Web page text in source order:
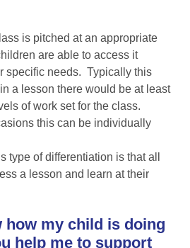
is pitched at an appropriate
are able to access it
specific needs. Typically this
a lesson there would be at least
of work set for the class.
this can be individually
type of differentiation is that all
a lesson and learn at their
how my child is doing
help me to support